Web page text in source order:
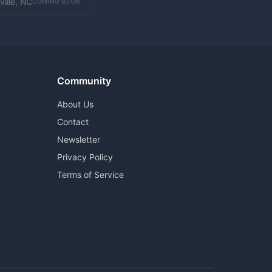
Community
About Us
Contact
Newsletter
Privacy Policy
Terms of Service